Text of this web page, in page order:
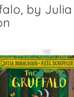
by Julia